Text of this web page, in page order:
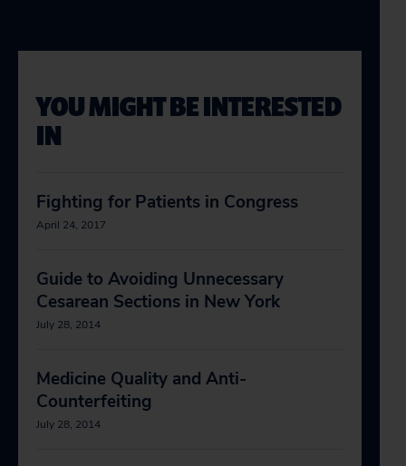
YOU MIGHT BE INTERESTED
IN
Fighting for Patients in Congress
April 24, 2017
Guide to Avoiding Unnecessary
Cesarean Sections in New York
July 28, 2014
Medicine Quality and Anti-
Counterfeiting
July 28, 2014